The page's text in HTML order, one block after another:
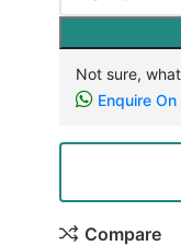
Not sure,
Enquire
Compare